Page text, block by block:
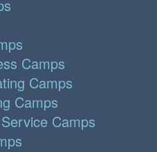
Camps
Camps
Camps
Camps